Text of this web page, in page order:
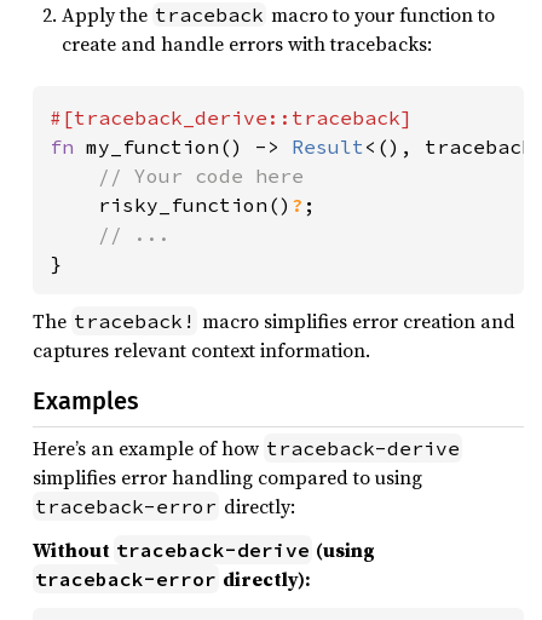
Apply the traceback macro to your function to
create and handle errors with tracebacks:
fn my_function() -> Result <(),
// Your code here
risky_function() ? ;
}
The traceback! macro simplifies error creation and
captures relevant context information.
Examples
Here’s an example of how traceback-derive
simplifies error handling compared to using
traceback-error directly:
Without traceback-derive (using
traceback-error directly):